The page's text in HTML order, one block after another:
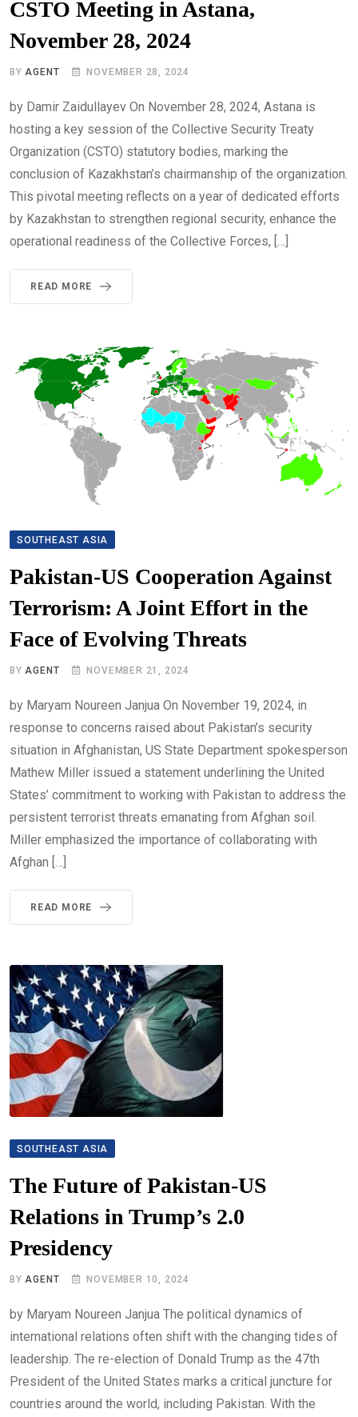
CSTO Meeting in Astana,
November 28, 2024
BYAGENT NOVEMBER 28, 2024
by Damir Zaidullayev On November 28, 2024, Astana is
hosting a key session of the Collective Security Treaty
Organization (CSTO) statutory bodies, marking the
conclusion of Kazakhstan’s chairmanship of the organization.
This pivotal meeting reflects on a year of dedicated efforts
by Kazakhstan to strengthen regional security, enhance the
operational readiness of the Collective Forces, […]
READ MORE
SOUTHEAST ASIA
Pakistan-US Cooperation Against
Terrorism: A Joint Effort in the
Face of Evolving Threats
BY AGENT NOVEMBER 21, 2024
by Maryam Noureen Janjua On November 19, 2024, in
response to concerns raised about Pakistan’s security
situation in Afghanistan, US State Department spokesperson
Mathew Miller issued a statement underlining the United
States’ commitment to working with Pakistan to address the
persistent terrorist threats emanating from Afghan soil.
Miller emphasized the importance of collaborating with
Afghan […]
READ MORE
SOUTHEAST ASIA
The Future of Pakistan-US
Relations in Trump’s 2.0
Presidency
BY AGENT NOVEMBER 10, 2024
by Maryam Noureen Janjua The political dynamics of
international relations often shift with the changing tides of
leadership. The re-election of Donald Trump as the 47th
President of the United States marks a critical juncture for
countries around the world, including Pakistan. With the